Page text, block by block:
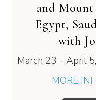
and
Egypt,
with
March 23 – April
MORE